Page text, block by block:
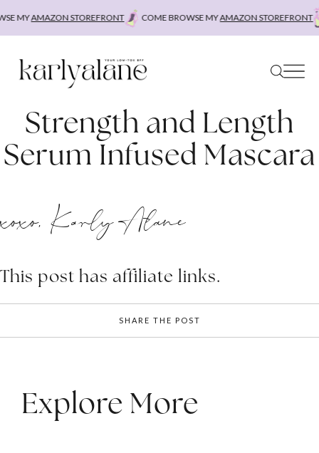
MYAMAZON STOREFRONT COME BROWSE MYAMAZON STOREFRONT
Strength and Length
Serum Infused Mascara
xoxo, Karly Alane
This post has affiliate links.
SHARE THE POST
Explore More